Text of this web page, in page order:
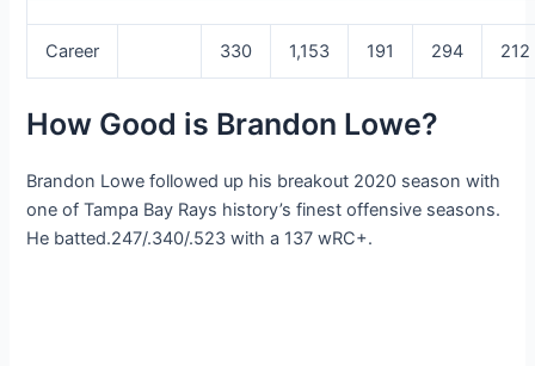
Career 330 1,153 191 294 212
How Good is Brandon Lowe?
Brandon Lowe followed up his breakout 2020 season with
one of Tampa Bay Rays history’s finest offensive seasons.
He batted.247/.340/.523 with a 137 wRC+.